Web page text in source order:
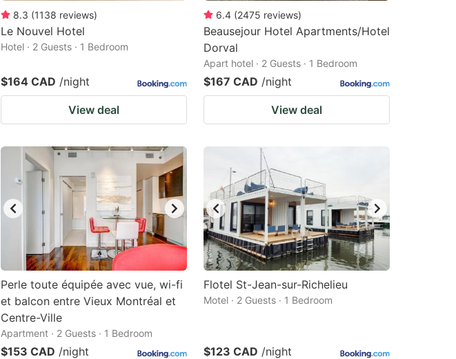
8.3 (1138 reviews)
Le Nouvel Hotel
Hotel · 2 Guests · 1 Bedroom
$164 CAD /night
View deal
6.4 (2475 reviews)
Beausejour Hotel Apartments/Hotel
Dorval
Apart hotel · 2 Guests · 1 Bedroom
$167 CAD /night
View deal
Perle toute équipée avec vue, wi-fi
et balcon entre Vieux Montréal et
Centre-Ville
Apartment · 2 Guests · 1 Bedroom
$153 CAD /night
Flotel St-Jean-sur-Richelieu
Motel · 2 Guests · 1 Bedroom
$123 CAD /night